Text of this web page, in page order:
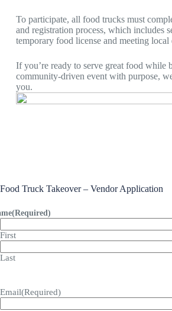
To participate, all food trucks must
and registration process, which includes
temporary food license and meeting local
If you’re ready to serve great food while
community-driven event with purpose,
you.
Food Truck Takeover – Vendor Application
(Required)
First
Last
Email(Required)